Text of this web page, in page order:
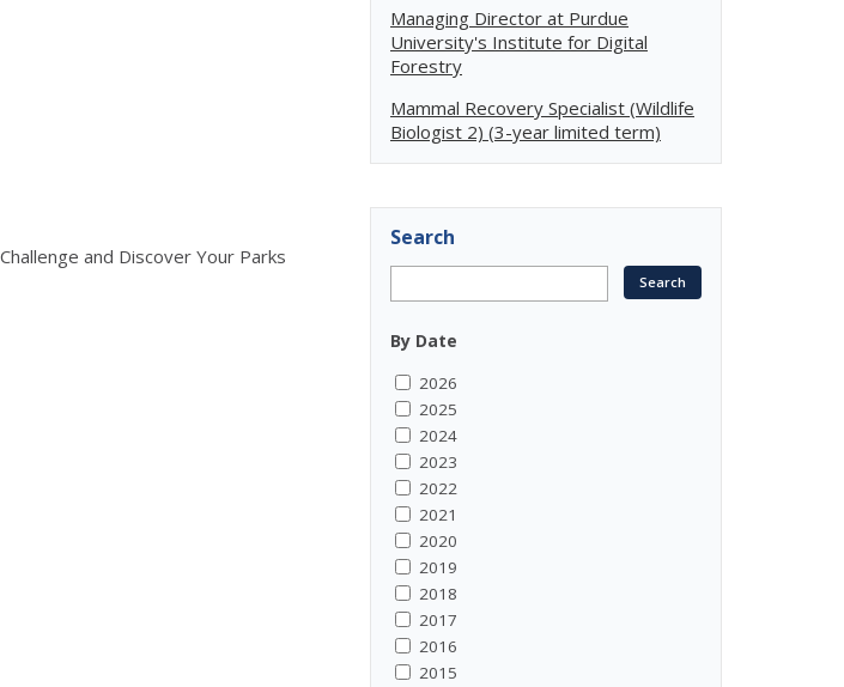
and Discover Your Parks
Managing Director at Purdue
University's Institute for Digital
Forestry
Mammal Recovery Specialist (Wildlife
Biologist 2) (3-year limited term)
Search
By Date
2026
2025
2024
2023
2022
2021
2020
2019
2018
2017
2016
2015